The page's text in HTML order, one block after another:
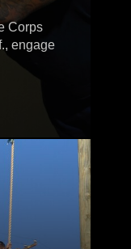
Corps
engage